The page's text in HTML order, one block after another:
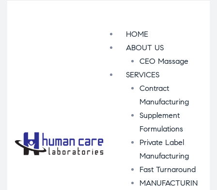
HOME
ABOUT US
CEO Massage
SERVICES
Contract
Manufacturing
Supplement
Formulations
Private Label
Manufacturing
Fast Turnaround
MANUFACTURIN